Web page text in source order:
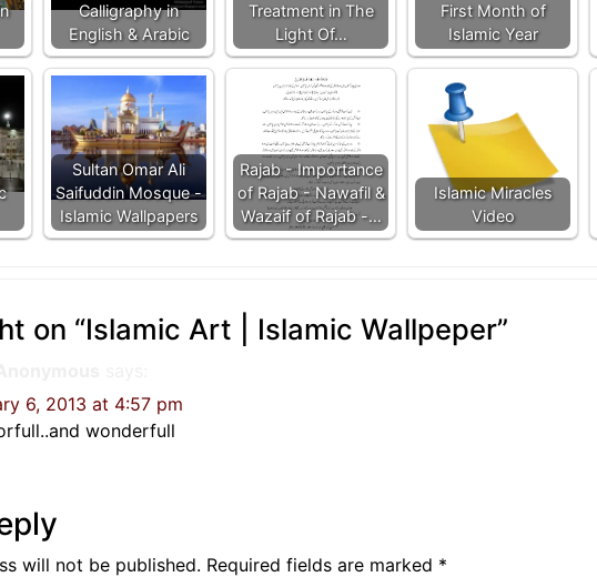
Calligraphy in
English & Arabic
Treatment in The
Light Of…
First Month of
Islamic Year
Sultan Omar Ali
Saifuddin Mosque -
Islamic Wallpapers
Rajab - Importance
of Rajab - Nawafil &
Wazaif of Rajab -…
Islamic Miracles
Video
on “Islamic Art | Islamic Wallpeper”
6, 2013 at 4:57 pm
wonderfull
will not be published. Required fields are marked *